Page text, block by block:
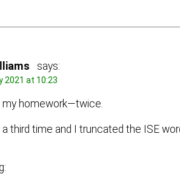
says:
2021 at 10:23
my homework—twice.
a third time and I truncated the ISE